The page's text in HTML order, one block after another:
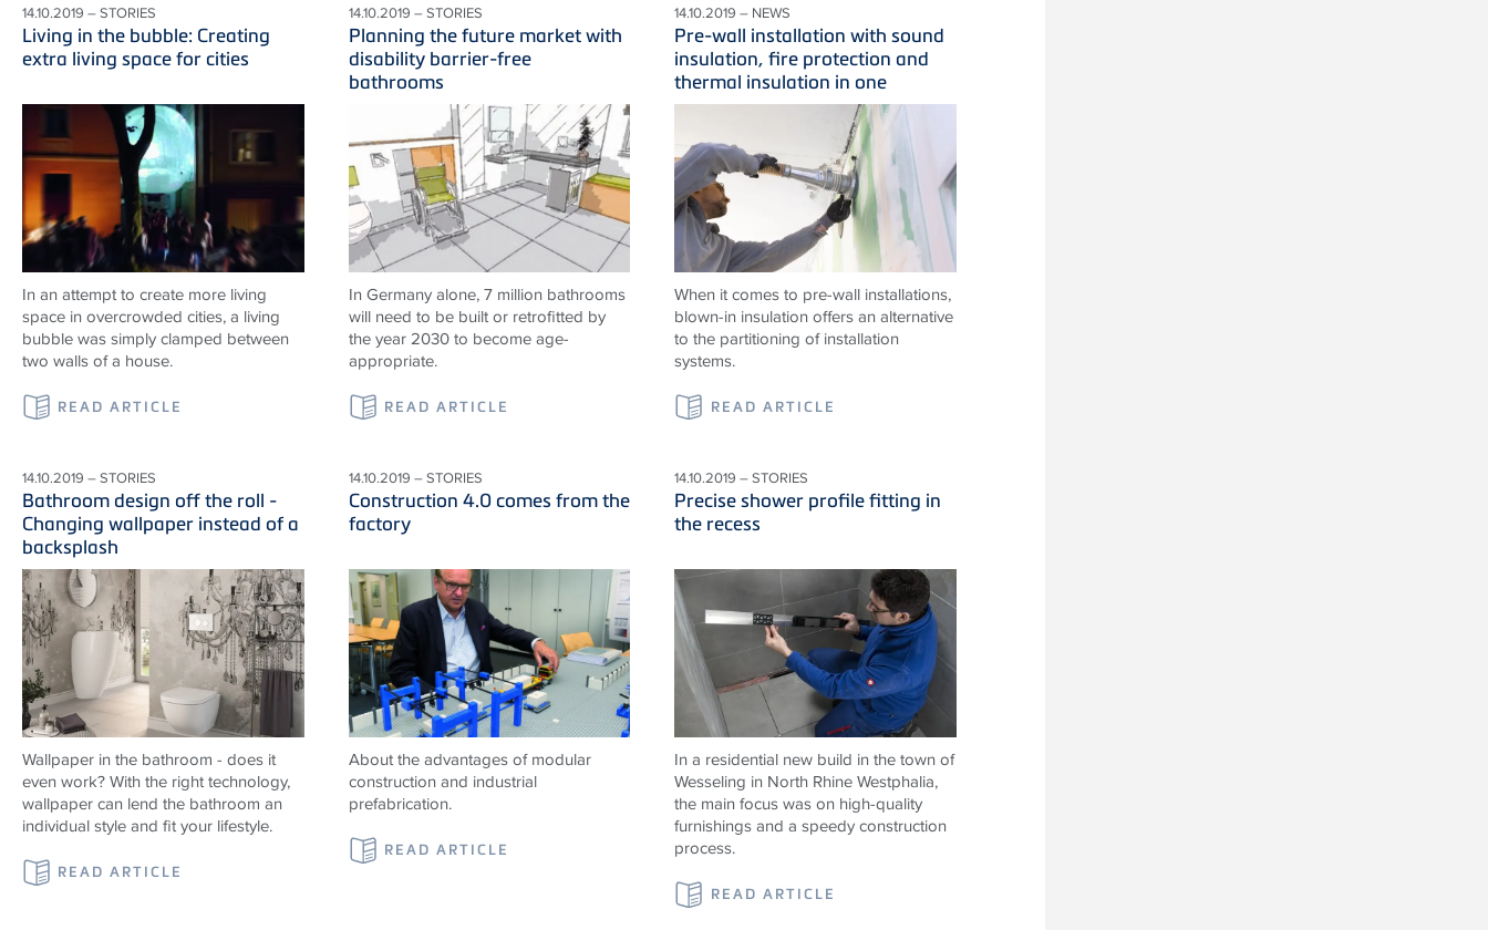
14.10.2019 – STORIES
Living in the bubble: Creating
extra living space for cities
In an attempt to create more living
space in overcrowded cities, a living
bubble was simply clamped between
two walls of a house.
READ ARTICLE
14.10.2019 – STORIES
Planning the future market with
disability barrier-free
bathrooms
In Germany alone, 7 million bathrooms
will need to be built or retrofitted by
the year 2030 to become age-
appropriate.
READ ARTICLE
14.10.2019 – NEWS
Pre-wall installation with sound
insulation, fire protection and
thermal insulation in one
When it comes to pre-wall installations,
blown-in insulation offers an alternative
to the partitioning of installation
systems.
READ ARTICLE
14.10.2019 – STORIES
Bathroom design off the roll -
Changing wallpaper instead of a
backsplash
Wallpaper in the bathroom - does it
even work? With the right technology,
wallpaper can lend the bathroom an
individual style and fit your lifestyle.
READ ARTICLE
14.10.2019 – STORIES
Construction 4.0 comes from the
factory
About the advantages of modular
construction and industrial
prefabrication.
READ ARTICLE
14.10.2019 – STORIES
Precise shower profile fitting in
the recess
In a residential new build in the town of
Wesseling in North Rhine Westphalia,
the main focus was on high-quality
furnishings and a speedy construction
process.
READ ARTICLE